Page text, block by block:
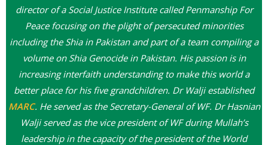
director of a Social Justice Institute called Penmanship For
Peace focusing on the plight of persecuted minorities
including the Shia in Pakistan and part of a team compiling a
volume on Shia Genocide in Pakistan. His passion is in
increasing interfaith understanding to make this world a
better place for his five grandchildren. Dr Walji established
MARC. He served as the Secretary-General of WF. Dr Hasnian
Walji served as the vice president of WF during Mullah’s
leadership in the capacity of the president of the World